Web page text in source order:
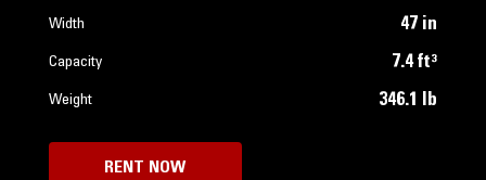
Width 47 in
Capacity 7.4 ft³
Weight 346.1 lb
RENT NOW